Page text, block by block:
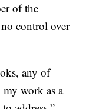
of the
no control over
any of
work as a